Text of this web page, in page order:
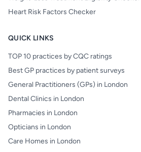
Heart Risk Factors Checker
QUICK LINKS
TOP 10 practices by CQC ratings
Best GP practices by patient surveys
General Practitioners (GPs) in London
Dental Clinics in London
Pharmacies in London
Opticians in London
Care Homes in London